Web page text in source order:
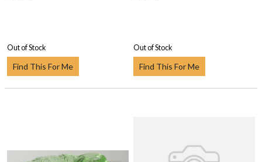
Out of Stock
Find This For Me
Out of Stock
Find This For Me